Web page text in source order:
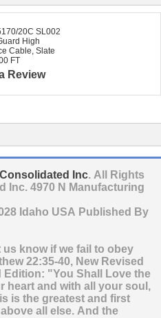
20C SL002
High
Cable, Slate
FT
Review
Inc. All Rights
Inc. 4970 N Manufacturing
Idaho USA Published By
know if we fail to obey
22:35-40, New Revised
"You Shall Love the
heart and with all your soul,
is the greatest and first
all else. And the